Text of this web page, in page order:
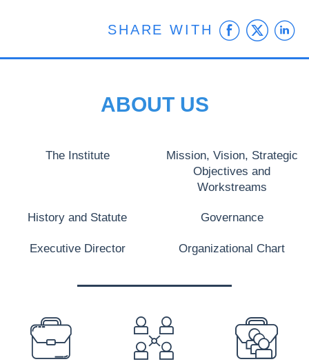
SHARE WITH
ABOUT US
The Institute
Mission, Vision, Strategic
Objectives and
Workstreams
History and Statute Governance
Executive Director Organizational Chart
PREFOOTER